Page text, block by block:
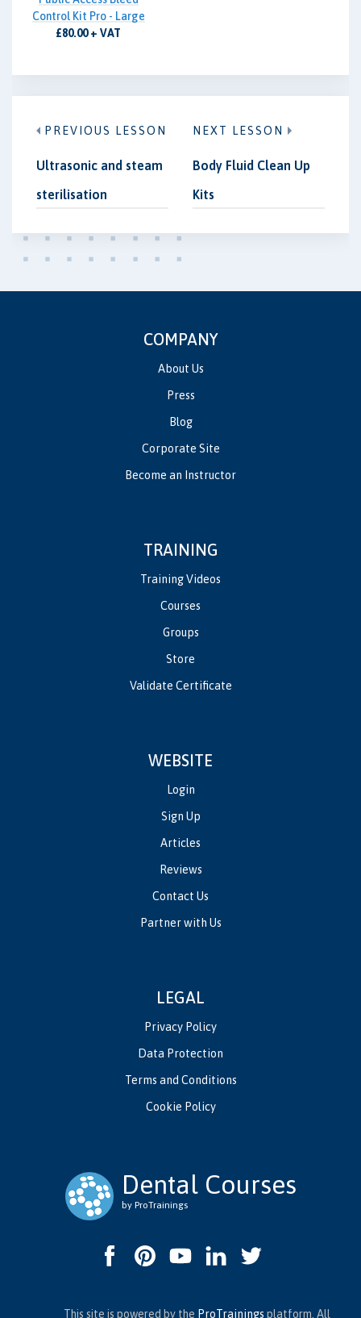
Control Kit Pro - Large
£80.00 + VAT
PREVIOUS LESSON
Ultrasonic and steam
sterilisation
NEXT LESSON
Body Fluid Clean Up
Kits
COMPANY
About Us
Press
Blog
Corporate Site
Become an Instructor
TRAINING
Training Videos
Courses
Groups
Store
Validate Certificate
WEBSITE
Login
Sign Up
Articles
Reviews
Contact Us
Partner with Us
LEGAL
Privacy Policy
Data Protection
Terms and Conditions
Cookie Policy
Dental Courses
by ProTrainings
This site is powered by the ProTrainings platform. All